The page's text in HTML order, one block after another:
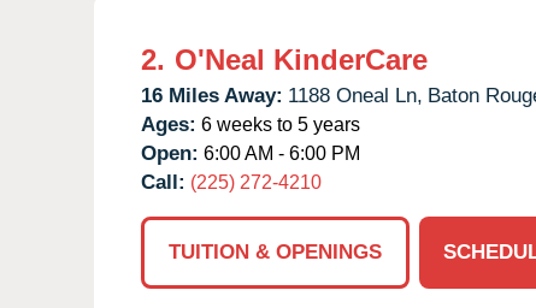
2. O'Neal KinderCare
16 Miles Away: 1188 Oneal Ln, Baton
Ages: 6 weeks to 5 years
Open: 6:00 AM - 6:00 PM
Call: (225) 272-4210
TUITION & OPENINGS